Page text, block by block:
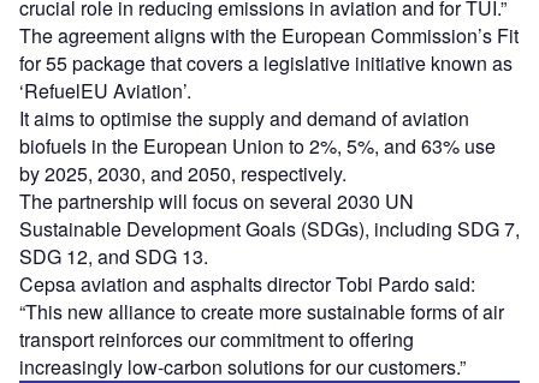
crucial role in reducing emissions in aviation and for TUI.”
The agreement aligns with the European Commission’s Fit
for 55 package that covers a legislative initiative known as
‘RefuelEU Aviation’.
It aims to optimise the supply and demand of aviation
biofuels in the European Union to 2%, 5%, and 63% use
by 2025, 2030, and 2050, respectively.
The partnership will focus on several 2030 UN
Sustainable Development Goals (SDGs), including SDG 7,
SDG 12, and SDG 13.
Cepsa aviation and asphalts director Tobi Pardo said:
“This new alliance to create more sustainable forms of air
transport reinforces our commitment to offering
increasingly low-carbon solutions for our customers.”